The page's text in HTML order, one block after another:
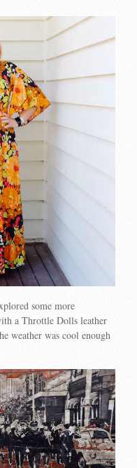
some more
a Throttle Dolls leather
weather was cool enough